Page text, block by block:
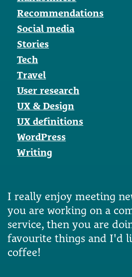
Recommendations
Social media
Stories
Tech
Travel
User research
UX & Design
UX definitions
WordPress
Writing
I really enjoy meeting
you are working on a
service, then you are
favourite things and I'd
coffee!